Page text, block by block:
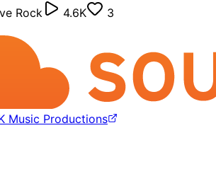
Rock 4.6K 3
Music Productions